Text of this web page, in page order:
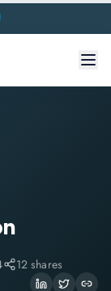
12 shares